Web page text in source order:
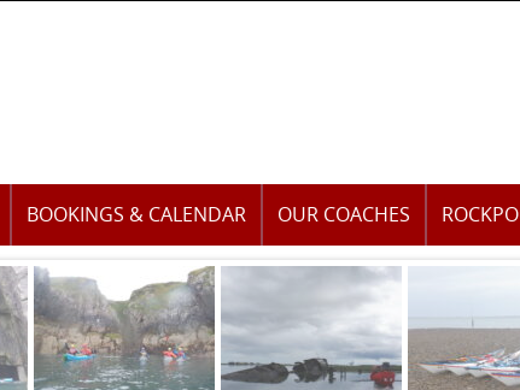
BOOKINGS & CALENDAR OUR COACHES